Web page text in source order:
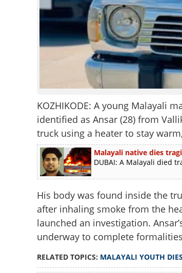
KOZHIKODE: A young Malayali
identified as Ansar (28) from
truck using a heater to stay
Malayali native dies
DUBAI: A Malayali died
His body was found inside the
after inhaling smoke from the
launched an investigation.
underway to complete
RELATED TOPICS: MALAYALI YOUTH DIES